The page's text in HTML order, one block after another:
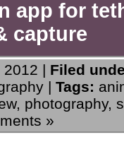
app for
capture
2012 | Filed
| Tags:
, photography,
»